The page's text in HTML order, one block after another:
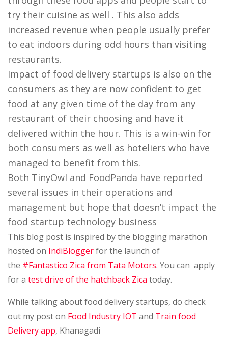
try their cuisine as well . This also adds
increased revenue when people usually prefer
to eat indoors during odd hours than visiting
restaurants.
Impact of food delivery startups is also on the
consumers as they are now confident to get
food at any given time of the day from any
restaurant of their choosing and have it
delivered within the hour. This is a win-win for
both consumers as well as hoteliers who have
managed to benefit from this.
Both TinyOwl and FoodPanda have reported
several issues in their operations and
management but hope that doesn’t impact the
food startup technology business
This blog post is inspired by the blogging marathon
hosted on IndiBloggerfor the launch of
the #Fantastico Zica from Tata Motors. You can apply
for a test drive of the hatchback Zica today.
While talking about food delivery startups, do check
out my post on Food Industry IOT and Train food
Delivery app, Khanagadi